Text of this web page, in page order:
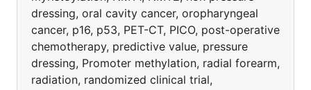
dressing, oral cavity cancer, oropharyngeal
cancer, p16, p53, PET-CT, PICO, post-operative
chemotherapy, predictive value, pressure
dressing, Promoter methylation, radial forearm,
radiation, randomized clinical trial,